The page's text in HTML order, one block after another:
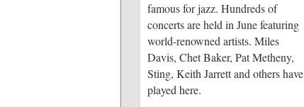
famous for jazz. Hundreds of
concerts are held in June featuring
world-renowned artists. Miles
Davis, Chet Baker, Pat Metheny,
Sting, Keith Jarrett and others have
played here.